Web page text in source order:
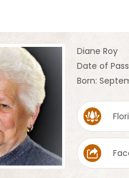
Diane Roy
Date of
Born: